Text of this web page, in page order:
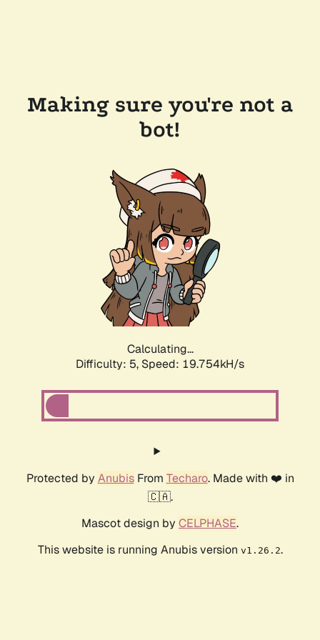
Making sure you're not a
bot!
Calculating...
Difficulty: 5, Speed: 19.754kH/s
Protected by AnubisFrom Techaro. Made with ❤️ in
🇨🇦.
Mascot design by CELPHASE.
This website is running Anubis version v1.26.2.